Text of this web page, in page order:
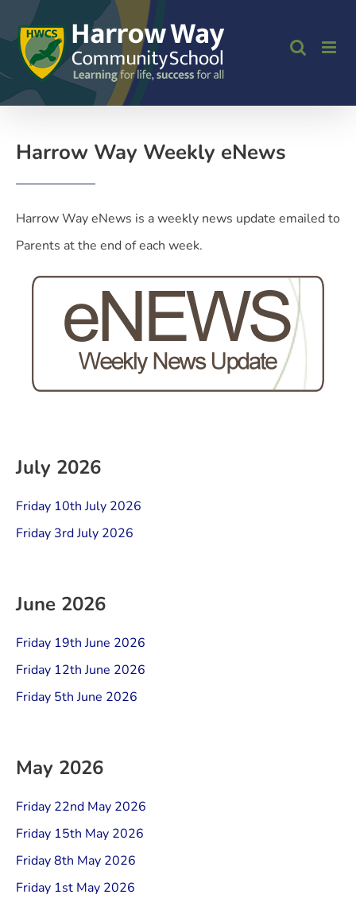
to
content
Harrow Way Weekly eNews
Harrow Way eNews is a weekly news update emailed to
Parents at the end of each week.
July 2026
Friday 10th July 2026
Friday 3rd July 2026
June 2026
Friday 19th June 2026
Friday 12th June 2026
Friday 5th June 2026
May 2026
Friday 22nd May 2026
Friday 15th May 2026
Friday 8th May 2026
Friday 1st May 2026